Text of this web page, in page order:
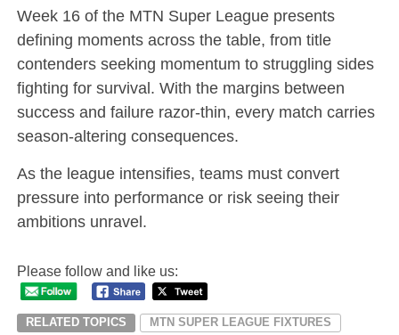
Week 16 of the MTN Super League presents
defining moments across the table, from title
contenders seeking momentum to struggling sides
fighting for survival. With the margins between
success and failure razor-thin, every match carries
season-altering consequences.
As the league intensifies, teams must convert
pressure into performance or risk seeing their
ambitions unravel.
Please follow and like us:
RELATED TOPICS MTN SUPER LEAGUE FIXTURES